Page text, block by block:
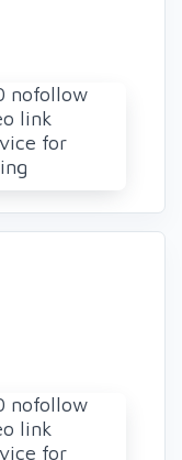
nofollow
link
for
nofollow
link
for